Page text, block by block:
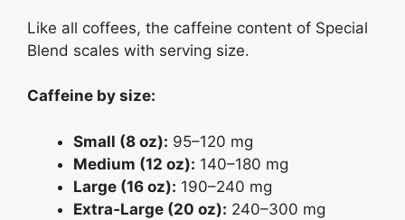
Like all coffees, the caffeine content of Special
Blend scales with serving size.
Caffeine by size:
Small (8 oz): 95–120 mg
Medium (12 oz): 140–180 mg
Large (16 oz): 190–240 mg
Extra‑Large (20 oz): 240–300 mg